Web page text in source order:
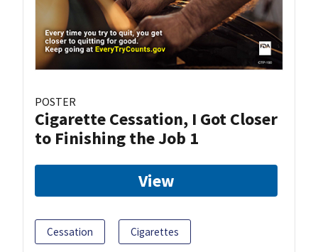
POSTER
Cigarette Cessation, I Got Closer
to Finishing the Job 1
View
Cessation Cigarettes